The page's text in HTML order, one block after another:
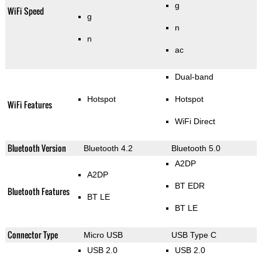
WiFi Speed g
n
g
n
ac
WiFi Features Hotspot
Dual-band
Hotspot
WiFi Direct
Bluetooth Version Bluetooth 4.2 Bluetooth 5.0
Bluetooth Features
A2DP
BT LE
A2DP
BT EDR
BT LE
Connector Type Micro USB USB Type C
USB 2.0 USB 2.0